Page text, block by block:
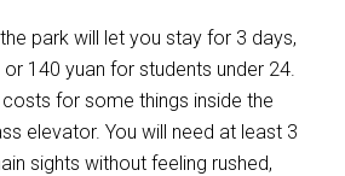
park will let you stay for 3 days,
140 yuan for students under 24.
for some things inside the
elevator. You will need at least 3
sights without feeling rushed,